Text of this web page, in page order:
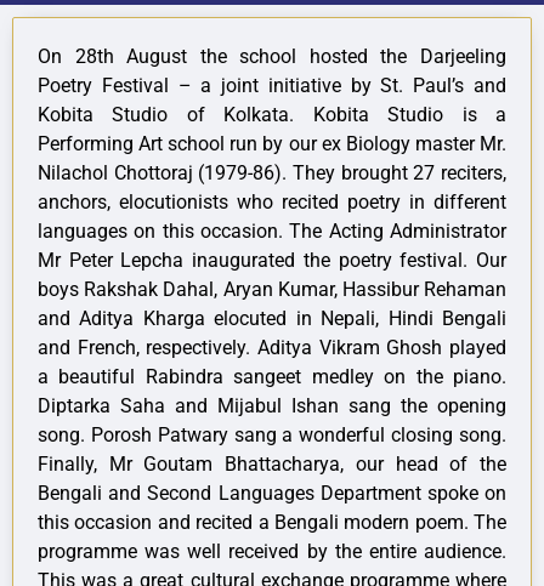
On 28th August the school hosted the Darjeeling
Poetry Festival – a joint initiative by St. Paul’s and
Kobita Studio of Kolkata. Kobita Studio is a
Performing Art school run by our ex Biology master Mr.
Nilachol Chottoraj (1979-86). They brought 27 reciters,
anchors, elocutionists who recited poetry in different
languages on this occasion. The Acting Administrator
Mr Peter Lepcha inaugurated the poetry festival. Our
boys Rakshak Dahal, Aryan Kumar, Hassibur Rehaman
and Aditya Kharga elocuted in Nepali, Hindi Bengali
and French, respectively. Aditya Vikram Ghosh played
a beautiful Rabindra sangeet medley on the piano.
Diptarka Saha and Mijabul Ishan sang the opening
song. Porosh Patwary sang a wonderful closing song.
Finally, Mr Goutam Bhattacharya, our head of the
Bengali and Second Languages Department spoke on
this occasion and recited a Bengali modern poem. The
programme was well received by the entire audience.
This was a great cultural exchange programme where